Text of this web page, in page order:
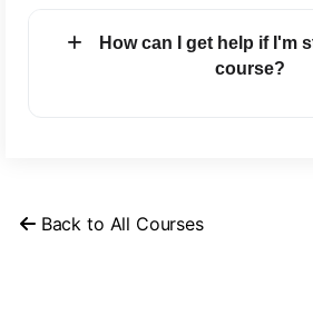
How can I get help if I'm
course?
Back to All Courses